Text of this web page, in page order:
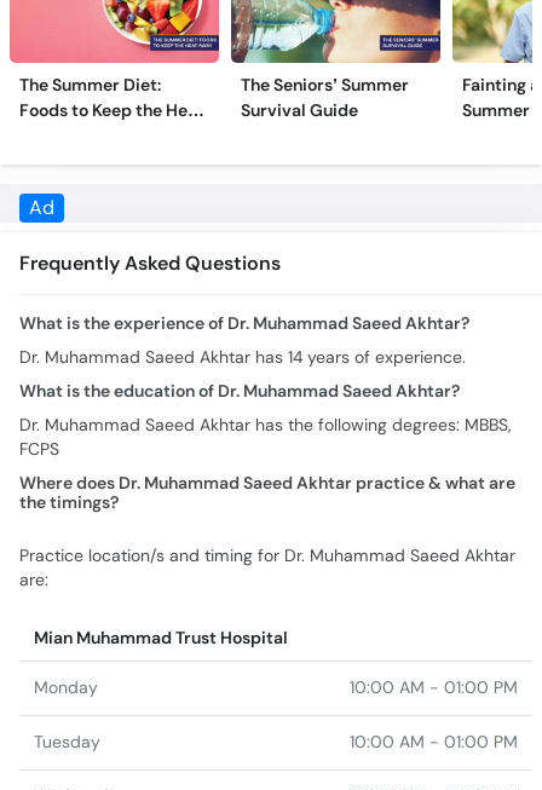
The Summer Diet:
Foods to Keep the Heat
Away
The Seniors’ Summer
Survival Guide
Fainting
Summer
Frequently Asked Questions
What is the experience of Dr. Muhammad Saeed Akhtar?
Dr. Muhammad Saeed Akhtar has 14 years of experience.
Dr. Muhammad Saeed Akhtar has the following degrees: MBBS,
FCPS
Where does Dr. Muhammad Saeed Akhtar practice & what are
Practice location/s and timing for Dr. Muhammad Saeed Akhtar
are:
Monday
Tuesday
Wednesday 10:00 AM - 01:00 PM
Thursday 10:00 AM - 01:00 PM